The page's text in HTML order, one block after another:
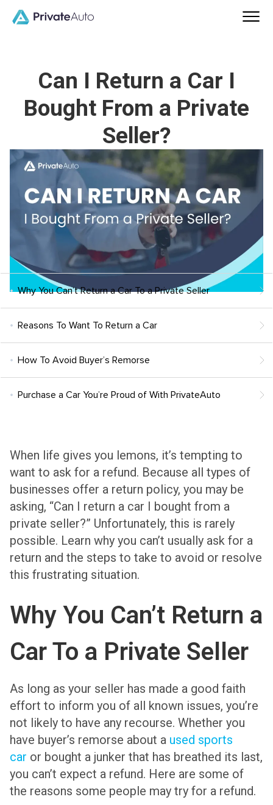
Can I Return a Car I
Bought From a Private
Seller?
Why You Can’t Return a Car To a Private Seller
Reasons To Want To Return a Car
How To Avoid Buyer’s Remorse
Purchase a Car You’re Proud of With PrivateAuto
When life gives you lemons, it’s tempting to
want to ask for a refund. Because all types of
businesses offer a return policy, you may be
asking, “Can I return a car I bought from a
private seller?” Unfortunately, this is rarely
possible. Learn why you can’t usually ask for a
return and the steps to take to avoid or resolve
this frustrating situation.
Why You Can’t Return a
Car To a Private Seller
As long as your seller has made a good faith
effort to inform you of all known issues, you’re
not likely to have any recourse. Whether you
have buyer’s remorse about a used sports
car or bought a junker that has breathed its last,
you can’t expect a refund. Here are some of
the reasons some people may try for a refund.